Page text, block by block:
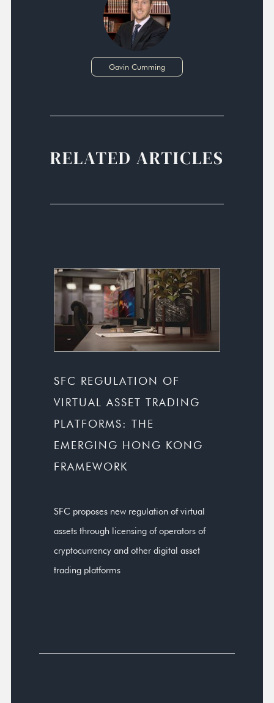
Gavin Cumming
RELATED ARTICLES
SFC REGULATION OF
VIRTUAL ASSET TRADING
PLATFORMS: THE
EMERGING HONG KONG
FRAMEWORK
SFC proposes new regulation of virtual
assets through licensing of operators of
cryptocurrency and other digital asset
trading platforms